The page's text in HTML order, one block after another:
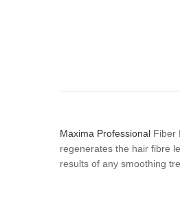
Maxima Professional Fiber
regenerates the hair fibre
results of any smoothing